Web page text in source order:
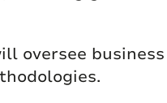
oversee